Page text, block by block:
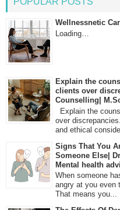
Wellnessnetic
Loading…
Explain the
clients over
Counselling|
Explain the
over
and ethical
Signs That You
Someone Else|
Mental health
When someone
angry at you even
That means you...